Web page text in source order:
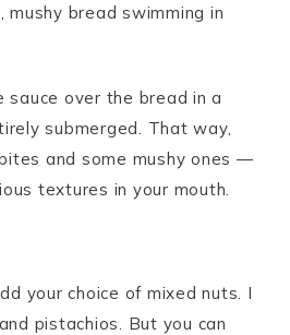
bread swimming in
sauce over the bread in a
submerged. That way,
and some mushy ones —
textures in your mouth.
your choice of mixed nuts. I
pistachios. But you can